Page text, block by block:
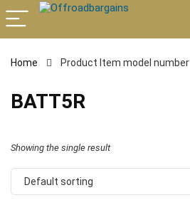
Home Product Item model number
BATT5R
Showing the single result
Default sorting